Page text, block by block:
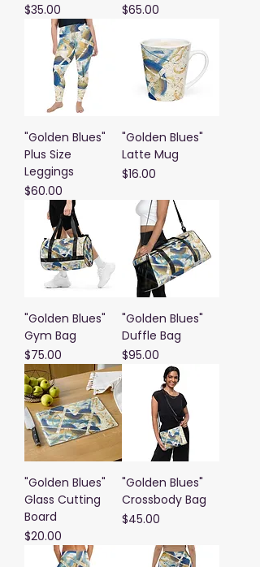
Price
$35.00
Price
$65.00
"Golden Blues"
Plus Size
Leggings
Price
$60.00
"Golden Blues"
Latte Mug
Price
$16.00
"Golden Blues"
Gym Bag
Price
$75.00
"Golden Blues"
Duffle Bag
Price
$95.00
"Golden Blues"
Glass Cutting
Board
Price
$20.00
"Golden Blues"
Crossbody Bag
Price
$45.00